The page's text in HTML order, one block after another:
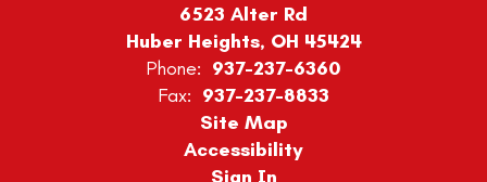
6523 Alter Rd
Huber Heights, OH 45424
Phone: 937-237-6360
Fax: 937-237-8833
Site Map
Accessibility
Sign In